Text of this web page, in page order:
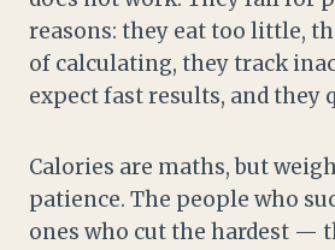
reasons: they eat too little,
of calculating, they track
expect fast results, and they
Calories are maths, but
patience. The people who
ones who cut the hardest —